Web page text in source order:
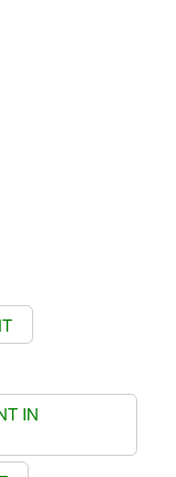
IN